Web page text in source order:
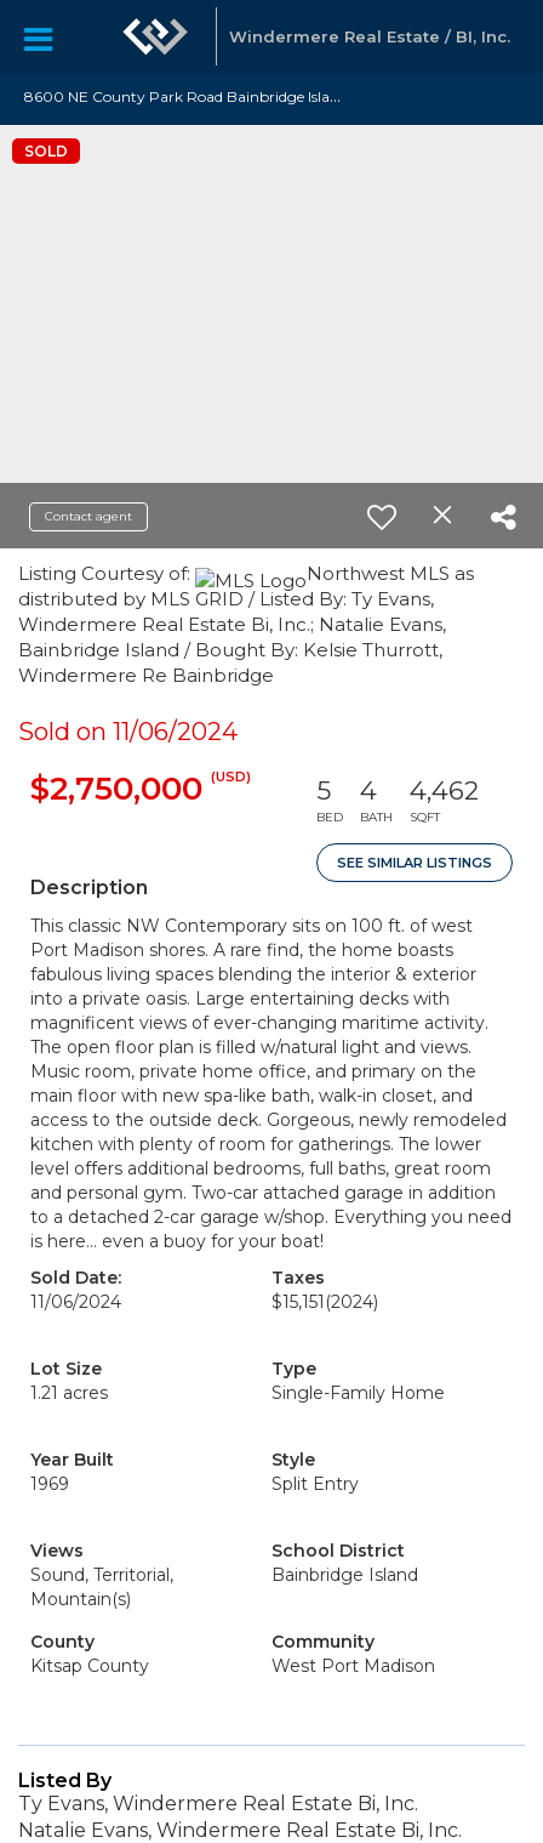
Windermere Real Estate / BI, Inc.
8
600 NE County Park Road Bainbridge Island, WA 98110
SOLD
Contact agent
Listing Courtesy of:
Northwest MLS as
distributed by MLS GRID / Listed By: Ty Evans,
Windermere Real Estate Bi, Inc.; Natalie Evans,
Bainbridge Island / Bought By: Kelsie Thurrott,
Windermere Re Bainbridge
Sold on 11/06/2024
$2,750,000 (USD) 5
BED
4
BATH
4,462
SQFT
SEE SIMILAR LISTINGS
Description
This classic NW Contemporary sits on 100 ft. of west
Port Madison shores. A rare find, the home boasts
fabulous living spaces blending the interior & exterior
into a private oasis. Large entertaining decks with
magnificent views of ever-changing maritime activity.
The open floor plan is filled w/natural light and views.
Music room, private home office, and primary on the
main floor with new spa-like bath, walk-in closet, and
access to the outside deck. Gorgeous, newly remodeled
kitchen with plenty of room for gatherings. The lower
level offers additional bedrooms, full baths, great room
and personal gym. Two-car attached garage in addition
to a detached 2-car garage w/shop. Everything you need
is here… even a buoy for your boat!
Sold Date:
11/06/2024
Taxes
$15,151 (2024)
Lot Size
1.21 acres
Type
Single-Family Home
Year Built
1969
Style
Split Entry
Views
Sound, Territorial,
Mountain(s)
School District
Bainbridge Island
County
Kitsap County
Community
West Port Madison
Listed By
Ty Evans, Windermere Real Estate Bi, Inc.
Natalie Evans, Windermere Real Estate Bi, Inc.